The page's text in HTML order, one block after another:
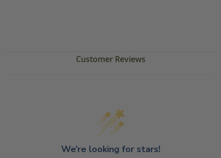
Customer Reviews
We’re looking for stars!